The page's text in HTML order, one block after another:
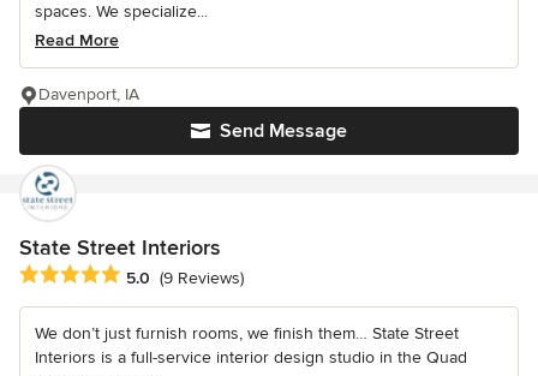
spaces. We specialize...
Read More
Send Message
Davenport, IA
State Street Interiors
Average rating: 5 out of 5 stars
5.0 (9 Reviews)
We don’t just furnish rooms, we finish them… State Street
Interiors is a full-service interior design studio in the Quad